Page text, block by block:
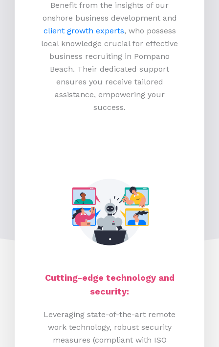
Benefit from the insights of our
onshore business development and
client growth experts, who possess
local knowledge crucial for effective
business recruiting in Pompano
Beach. Their dedicated support
ensures you receive tailored
assistance, empowering your
success.
Cutting-edge technology and
security:
Leveraging state-of-the-art remote
work technology, robust security
measures (compliant with ISO